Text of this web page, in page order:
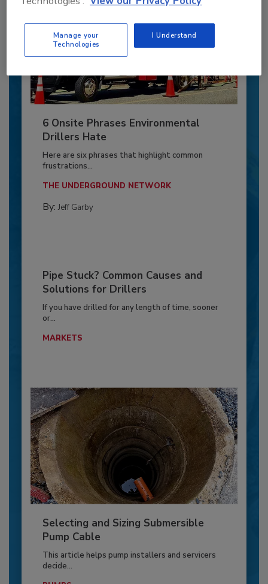
6 Onsite Phrases Environmental
Drillers Hate
Here are six phrases that highlight common
frustrations...
THE UNDERGROUND NETWORK
By: Jeff Garby
Pipe Stuck? Common Causes and
Solutions for Drillers
If you have drilled for any length of time, sooner
or...
MARKETS
Selecting and Sizing Submersible
Pump Cable
This article helps pump installers and servicers
decide...
Manage your
Technologies
I Understand